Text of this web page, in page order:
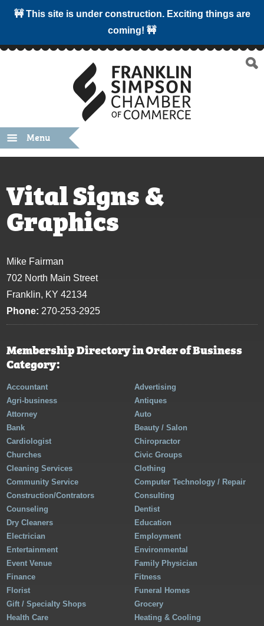
🚧 This site is under construction. Exciting things are
coming! 🚧
Menu
Vital Signs &
Graphics
Mike Fairman
702 North Main Street
Franklin, KY 42134
Phone: 270-253-2925
Membership Directory in Order of Business
Category:
Accountant
Advertising
Agri-business
Antiques
Attorney
Auto
Bank
Beauty / Salon
Cardiologist
Chiropractor
Churches
Civic Groups
Cleaning Services
Clothing
Community Service
Computer Technology / Repair
Construction/Contrators
Consulting
Counseling
Dentist
Dry Cleaners
Education
Electrician
Employment
Entertainment
Environmental
Event Venue
Family Physician
Finance
Fitness
Florist
Funeral Homes
Gift / Specialty Shops
Grocery
Health Care
Heating & Cooling